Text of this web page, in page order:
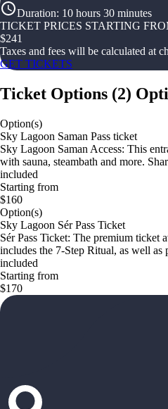
Duration: 10 hours 30 minutes
TICKET PRICES STARTING
$241
Taxes and fees will be calculated at
GET TICKETS
Ticket Options (2)
Option(s)
Sky Lagoon Saman Pass ticket
Sky Lagoon Saman Access: This
with sauna, steambath and more.
included
Starting from
$160
Option(s)
Sky Lagoon Sér Pass Ticket
Sér Pass Ticket: The premium ticket
includes the 7-Step Ritual, as well
included
Starting from
$170